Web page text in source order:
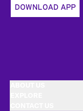
DOWNLOAD APP